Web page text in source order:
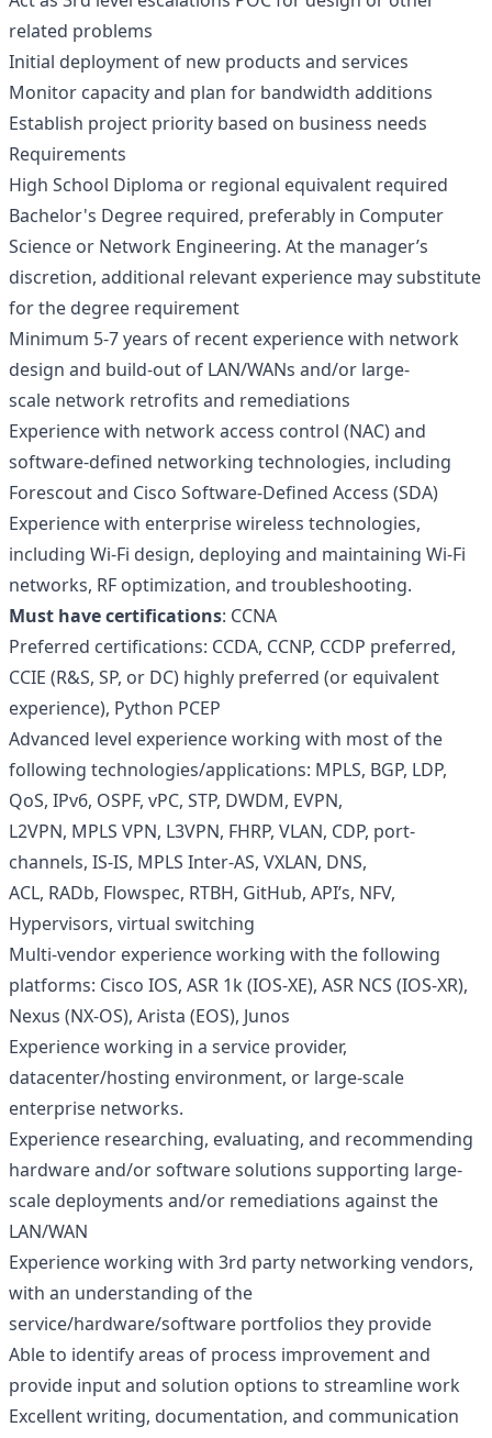
related problems
Initial deployment of new products and services
Monitor capacity and plan for bandwidth additions
Establish project priority based on business needs
Requirements
High School Diploma or regional equivalent required
Bachelor's Degree required, preferably in Computer
Science or Network Engineering. At the manager’s
discretion, additional relevant experience may substitute
for the degree requirement
Minimum 5-7 years of recent experience with network
design and build-out of LAN/WANs and/or large-
scale network retrofits and remediations
Experience with network access control (NAC) and
software-defined networking technologies, including
Forescout and Cisco Software-Defined Access (SDA)
Experience with enterprise wireless technologies,
including Wi-Fi design, deploying and maintaining Wi-Fi
networks, RF optimization, and troubleshooting.
Must have certifications: CCNA
Preferred certifications: CCDA, CCNP, CCDP preferred,
CCIE (R&S, SP, or DC) highly preferred (or equivalent
experience), Python PCEP
Advanced level experience working with most of the
following technologies/applications: MPLS, BGP, LDP,
QoS, IPv6, OSPF, vPC, STP, DWDM, EVPN,
L2VPN, MPLS VPN, L3VPN, FHRP, VLAN, CDP, port-
channels, IS-IS, MPLS Inter-AS, VXLAN, DNS,
ACL, RADb, Flowspec, RTBH, GitHub, API’s, NFV,
Hypervisors, virtual switching
Multi-vendor experience working with the following
platforms: Cisco IOS, ASR 1k (IOS-XE), ASR NCS (IOS-XR),
Nexus (NX-OS), Arista (EOS), Junos
Experience working in a service provider,
datacenter/hosting environment, or large-scale
enterprise networks.
Experience researching, evaluating, and recommending
hardware and/or software solutions supporting large-
scale deployments and/or remediations against the
LAN/WAN
Experience working with 3rd party networking vendors,
with an understanding of the
service/hardware/software portfolios they provide
Able to identify areas of process improvement and
provide input and solution options to streamline work
Excellent writing, documentation, and communication